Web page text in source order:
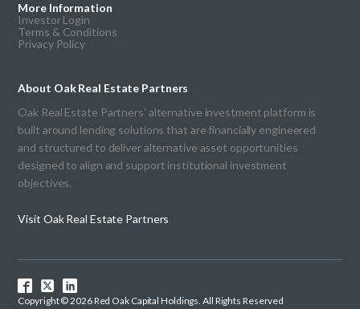
More Information
Investor Login
Terms & Conditions
Privacy Policy
About Oak Real Estate Partners
Oak Real Estate Partners' alternative investment platform is
built around lending solutions that are financially engineered
and structured to deliver alternative asset opportunities
designed to align and support institutional investment
objectives.
Visit Oak Real Estate Partners
Copyright © 2026 Red Oak Capital Holdings. All Rights Reserved